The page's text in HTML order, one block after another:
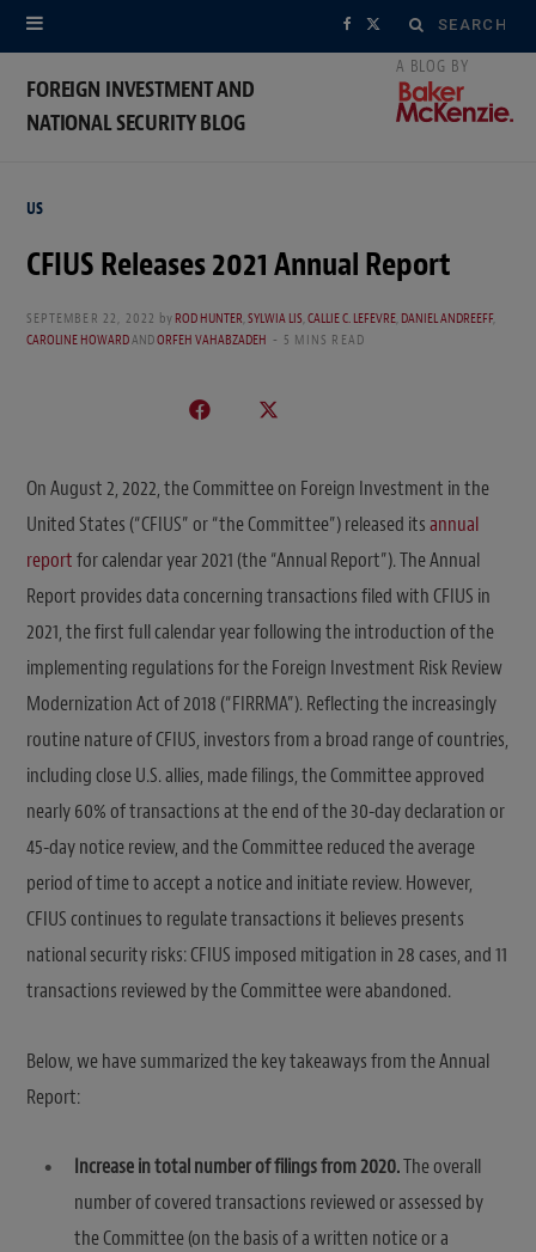
Search
for:
F
o
X
t
FOREIGN INVESTMENT AND
NATIONAL SECURITY BLOG
US
CFIUS Releases 2021 Annual Report
SEPTEMBER 22, 2022 by ROD HUNTER,SYLWIA LIS,CALLIE C. LEFEVRE,DANIEL ANDREEFF,
CAROLINE HOWARDANDORFEH VAHABZADEH 5 MINS READ
On August 2, 2022, the Committee on Foreign Investment in the
United States (“CFIUS” or “the Committee”) released itsannual
reportfor calendar year 2021 (the “Annual Report”). The Annual
Report provides data concerning transactions filed with CFIUS in
2021, the first full calendar year following the introduction of the
implementing regulations for the Foreign Investment Risk Review
Modernization Act of 2018 (“FIRRMA”). Reflecting the increasingly
routine nature of CFIUS, investors from a broad range of countries,
including close U.S. allies, made filings, the Committee approved
nearly 60% of transactions at the end of the 30-day declaration or
45-day notice review, and the Committee reduced the average
period of time to accept a notice and initiate review. However,
CFIUS continues to regulate transactions it believes presents
national security risks: CFIUS imposed mitigation in 28 cases, and 11
transactions reviewed by the Committee were abandoned.
Below, we have summarized the key takeaways from the Annual
Report:
Increase in total number of filings from 2020.The overall
number of covered transactions reviewed or assessed by
the Committee (on the basis of a written notice or a